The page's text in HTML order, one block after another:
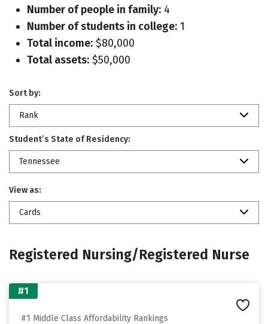
Number of people in family: 4
Number of students in college: 1
Total income: $80,000
Total assets: $50,000
Sort by:
Rank
Student’s State of Residency:
Tennessee
View as:
Cards
Registered Nursing/Registered Nurse
#1
#1 Middle Class Affordability Rankings